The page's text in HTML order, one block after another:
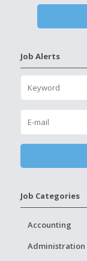
Job Alerts
Job Categories
Accounting
Administration